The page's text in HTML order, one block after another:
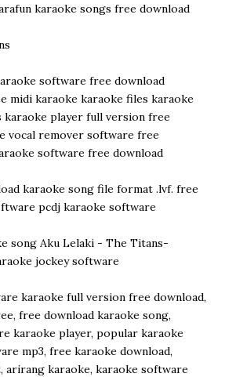
karaoke songs free download
software free download
midi karaoke karaoke files karaoke
karaoke player full version free
vocal remover software free
software free download
karaoke song file format .lvf. free
pcdj karaoke software
song Aku Lelaki - The Titans-
jockey software
karaoke full version free download,
free download karaoke song,
karaoke player, popular karaoke
mp3, free karaoke download,
arirang karaoke, karaoke software